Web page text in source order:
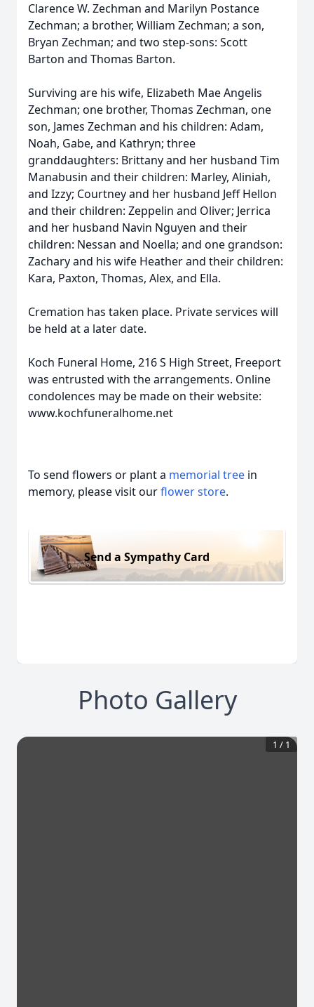
Clarence W. Zechman and Marilyn Postance
Zechman; a brother, William Zechman; a son,
Bryan Zechman; and two step-sons: Scott
Barton and Thomas Barton.
Surviving are his wife, Elizabeth Mae Angelis
Zechman; one brother, Thomas Zechman, one
son, James Zechman and his children: Adam,
Noah, Gabe, and Kathryn; three
granddaughters: Brittany and her husband Tim
Manabusin and their children: Marley, Aliniah,
and Izzy; Courtney and her husband Jeff Hellon
and their children: Zeppelin and Oliver; Jerrica
and her husband Navin Nguyen and their
children: Nessan and Noella; and one grandson:
Zachary and his wife Heather and their children:
Kara, Paxton, Thomas, Alex, and Ella.
Cremation has taken place. Private services will
be held at a later date.
Koch Funeral Home, 216 S High Street, Freeport
was entrusted with the arrangements. Online
condolences may be made on their website:
www.kochfuneralhome.net
To send flowers or plant a memorial tree in
memory, please visit ourflower store.
Send a Sympathy Card
Photo Gallery
1 / 1